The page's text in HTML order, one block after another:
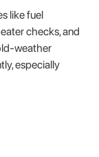
like fuel
checks, and
weather
especially